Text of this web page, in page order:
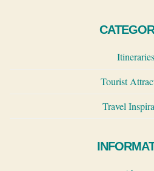
Itineraries
Tourist
Travel